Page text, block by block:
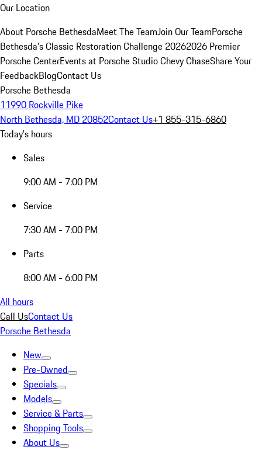
Our Location
About Porsche BethesdaMeet The TeamJoin Our TeamPorsche
Bethesda's Classic Restoration Challenge 20262026 Premier
Porsche CenterEvents at Porsche Studio Chevy ChaseShare Your
FeedbackBlogContact Us
Porsche Bethesda
11990 Rockville Pike
North Bethesda, MD 20852Contact Us+1 855-315-6860
Today's hours
Sales
9:00 AM - 7:00 PM
Service
7:30 AM - 7:00 PM
Parts
8:00 AM - 6:00 PM
All hours
Call UsContact Us
Porsche Bethesda
New
Pre-Owned
Specials
Models
Service & Parts
Shopping Tools
About Us